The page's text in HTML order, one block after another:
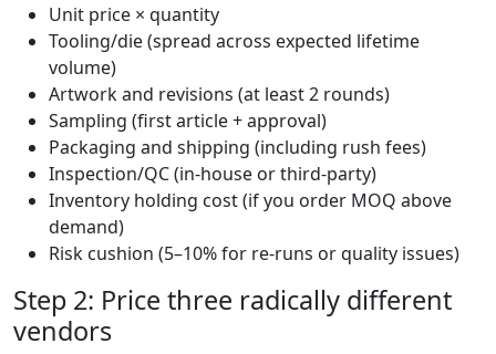
Unit price × quantity
Tooling/die (spread across expected lifetime
volume)
Artwork and revisions (at least 2 rounds)
Sampling (first article + approval)
Packaging and shipping (including rush fees)
Inspection/QC (in-house or third-party)
Inventory holding cost (if you order MOQ above
demand)
Risk cushion (5–10% for re-runs or quality issues)
Step 2: Price three radically different
vendors